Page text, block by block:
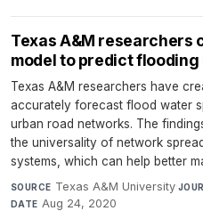
Texas A&M researchers
model to predict flooding
Texas A&M researchers have
accurately forecast flood water
urban road networks. The
the universality of network
systems, which can help better
SOURCE Texas A&M University·
DATE Aug 24, 2020